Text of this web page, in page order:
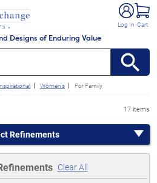
Designs of Enduring Value
Log In Cart
Women's For Family
17 items
Refinements
Clear All